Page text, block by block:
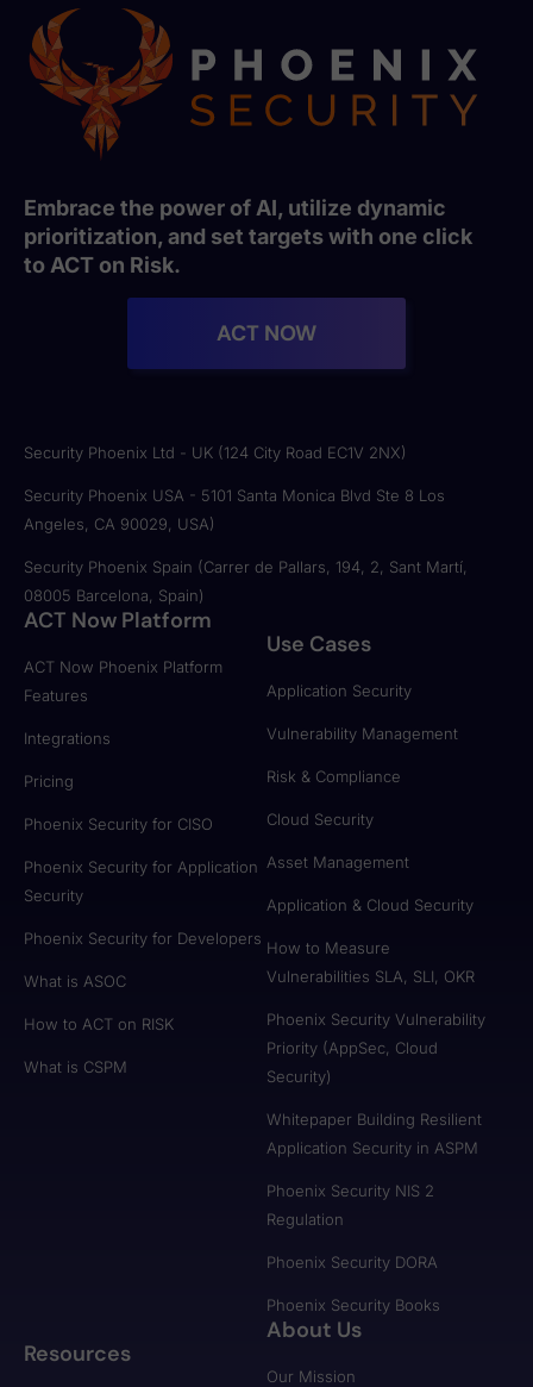
Embrace the power of AI, utilize dynamic
prioritization, and set targets with one click
to ACT on Risk.
ACT NOW
Security Phoenix Ltd - UK (124 City Road EC1V 2NX)
Security Phoenix USA - 5101 Santa Monica Blvd Ste 8 Los
Angeles, CA 90029, USA)
Security Phoenix Spain (Carrer de Pallars, 194, 2, Sant Martí,
08005 Barcelona, Spain)
ACT Now Platform
ACT Now Phoenix Platform
Features
Integrations
Pricing
Phoenix Security for CISO
Phoenix Security for Application
Security
Phoenix Security for Developers
What is ASOC
How to ACT on RISK
What is CSPM
Use Cases
Application Security
Vulnerability Management
Risk & Compliance
Cloud Security
Asset Management
Application & Cloud Security
How to Measure
Vulnerabilities SLA, SLI, OKR
Phoenix Security Vulnerability
Priority (AppSec, Cloud
Security)
Whitepaper Building Resilient
Application Security in ASPM
Phoenix Security NIS 2
Regulation
Phoenix Security DORA
Phoenix Security Books
Resources
About Us
Our Mission